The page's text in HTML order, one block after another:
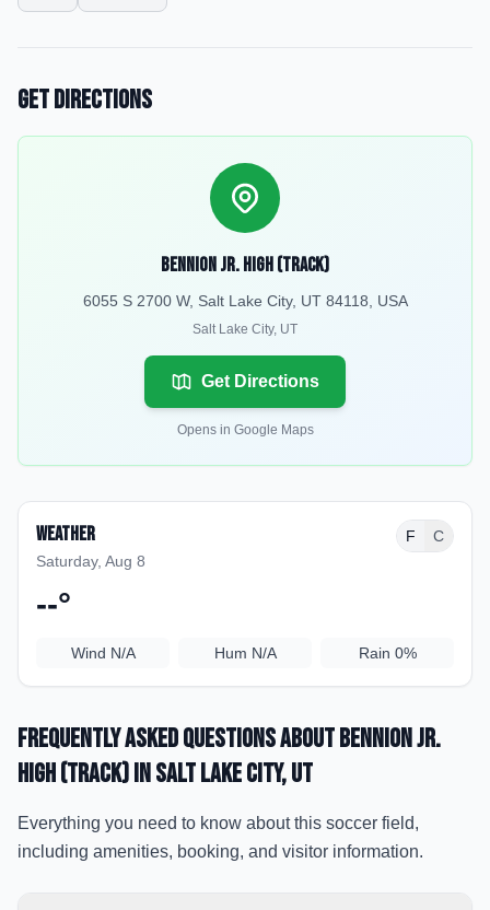
Get Directions
Bennion Jr. High (Track)
6055 S 2700 W, Salt Lake City, UT 84118, USA
Salt Lake City, UT
Get Directions
Opens in Google Maps
Weather
Saturday, Aug 8
F C
--°
Wind N/A Hum N/A Rain 0%
Frequently Asked Questions aboutBennion Jr.
High (Track)in Salt Lake City, UT
Everything you need to know about this soccer field,
including amenities, booking, and visitor information.